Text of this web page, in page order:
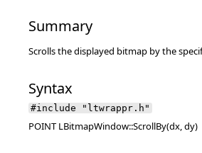
Summary
Scrolls the displayed bitmap by the
Syntax
#include "ltwrappr.h"
POINT LBitmapWindow::ScrollBy(dx, dy)